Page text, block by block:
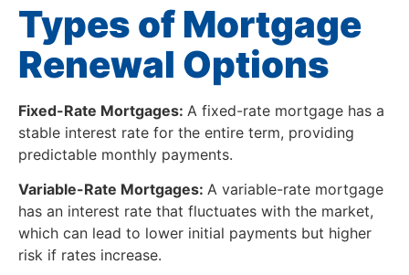
Types of Mortgage
Renewal Options
Fixed-Rate Mortgages: A fixed-rate mortgage has a
stable interest rate for the entire term, providing
predictable monthly payments.
Variable-Rate Mortgages: A variable-rate mortgage
has an interest rate that fluctuates with the market,
which can lead to lower initial payments but higher
risk if rates increase.